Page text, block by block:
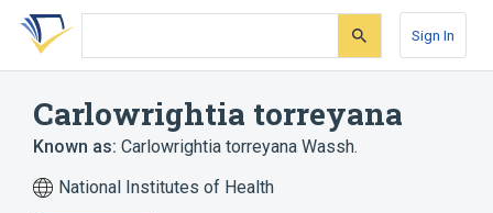
Skip
search
Skip
Skip
account
Sign In
Carlowrightia torreyana
Known as: Carlowrightia torreyana Wassh.
National Institutes of Health